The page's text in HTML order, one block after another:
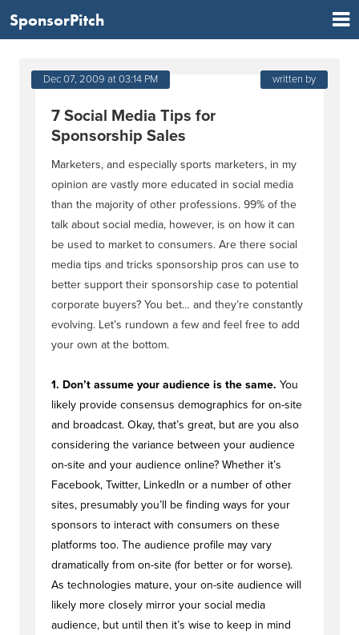
SponsorPitch
Dec 07, 2009 at 03:14 PM written by
7 Social Media Tips for
Sponsorship Sales
Marketers, and especially sports marketers, in my
opinion are vastly more educated in social media
than the majority of other professions. 99% of the
talk about social media, however, is on how it can
be used to market to consumers. Are there social
media tips and tricks sponsorship pros can use to
better support their sponsorship case to potential
corporate buyers? You bet… and they’re constantly
evolving. Let’s rundown a few and feel free to add
your own at the bottom.
1. Don’t assume your audience is the same. You
likely provide consensus demographics for on-site
and broadcast. Okay, that’s great, but are you also
considering the variance between your audience
on-site and your audience online? Whether it’s
Facebook, Twitter, LinkedIn or a number of other
sites, presumably you’ll be finding ways for your
sponsors to interact with consumers on these
platforms too. The audience profile may vary
dramatically from on-site (for better or for worse).
As technologies mature, your on-site audience will
likely more closely mirror your social media
audience, but until then it’s wise to keep in mind